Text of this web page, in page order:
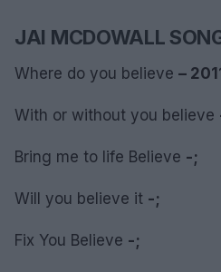
JAI MCDOWALL
Where do you believe – 2011
With or without you believe
Bring me to life Believe -;
Will you believe it -;
Fix You Believe -;